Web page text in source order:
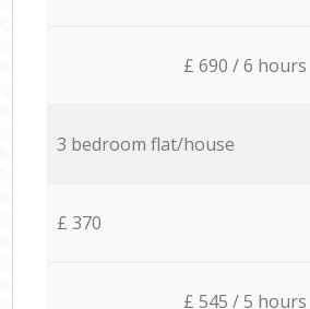
£ 690 / 6 hours
3 bedroom flat/house
£ 370
£ 545 / 5 hours